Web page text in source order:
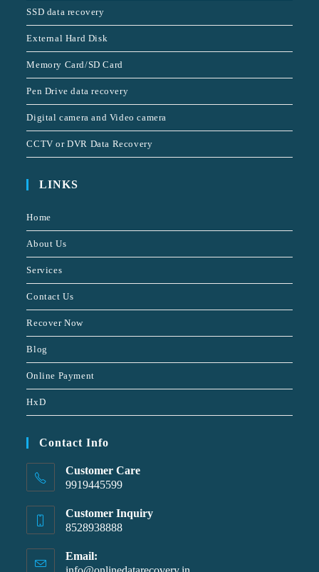
SSD data recovery
External Hard Disk
Memory Card/SD Card
Pen Drive data recovery
Digital camera and Video camera
CCTV or DVR Data Recovery
LINKS
Home
About Us
Services
Contact Us
Recover Now
Blog
Online Payment
HxD
Contact Info
Customer Care
9919445599
Customer Inquiry
8528938888
Email: